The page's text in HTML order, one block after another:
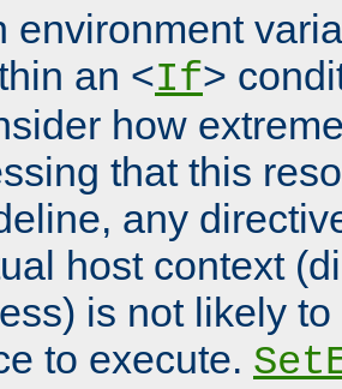
environment
an <If>
how
that this
any
host context
is not likely
to execute.